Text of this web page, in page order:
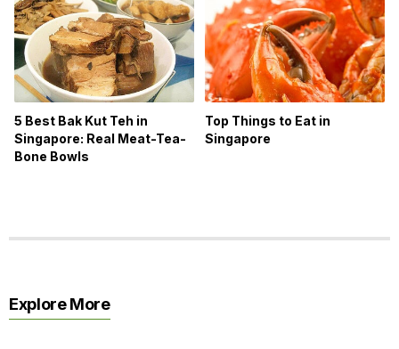
5 Best Bak Kut Teh in
Singapore: Real Meat-Tea-
Bone Bowls
Top Things to Eat in
Singapore
Explore More